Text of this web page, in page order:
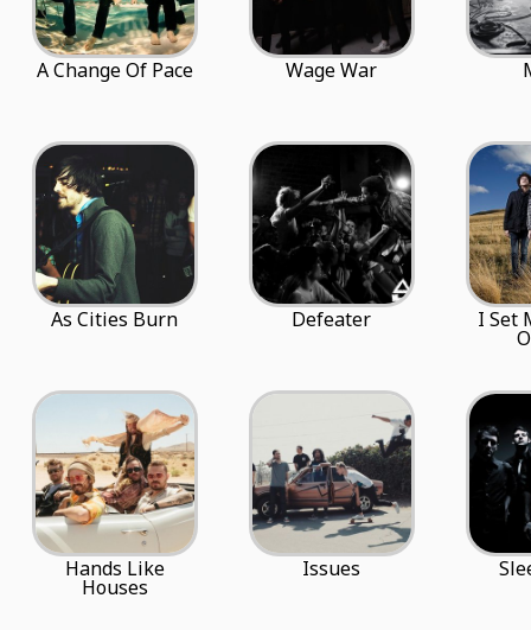
A Change Of Pace Wage War
As Cities Burn Defeater I Set
Hands Like
Houses
Issues